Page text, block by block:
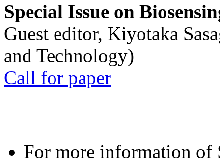
Special Issue on
Guest editor, Kiyotaka
and Technology)
Call for paper
For more information of